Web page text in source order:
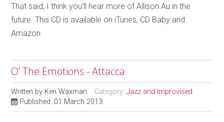
That said, I think you’ll hear more of Allison Au in the
future. This CD is available on iTunes, CD Baby and
Amazon.
O’ The Emotions - Attacca
Written by Ken Waxman Category:Jazz and Improvised
Published: 01 March 2013